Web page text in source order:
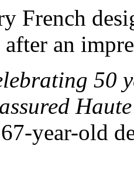
French
an
50
year-old